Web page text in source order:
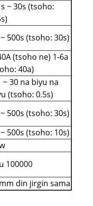
~ 30s (tsoho:
500s (tsoho: 30s)
(tsoho ne) 1-6a
40a)
~ 30 na biyu na
(tsoho: 0.5s)
500s (tsoho: 30s)
500s (tsoho: 10s)
100000
din jirgin sama